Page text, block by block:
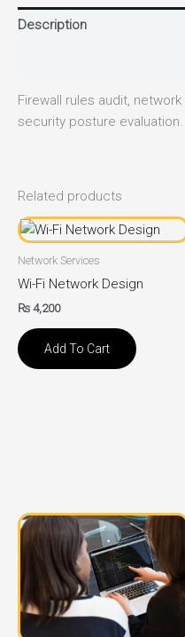
Description
Firewall rules audit,
security posture evaluation.
Related products
Network Services
Wi-Fi Network Design
₨4,200
Add To Cart